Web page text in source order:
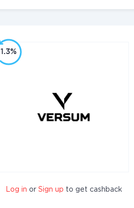
1.3%
Log in or Sign up to get cashback